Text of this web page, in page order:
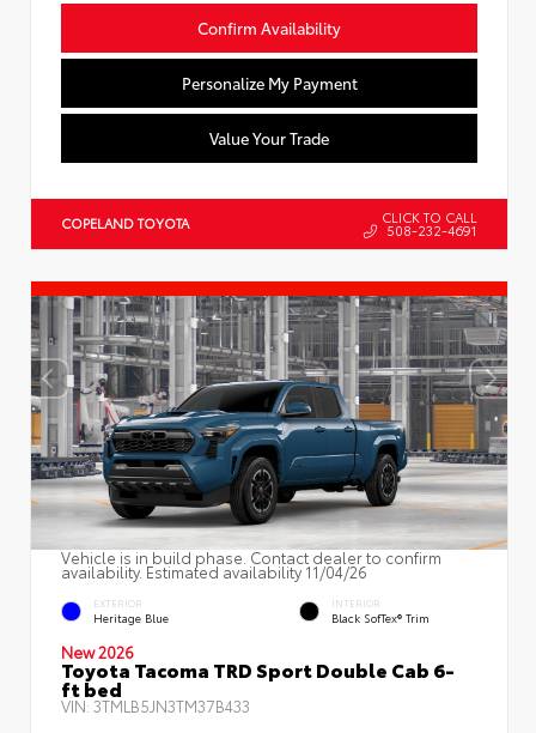
Confirm Availability
Personalize My Payment
Value Your Trade
COPELAND TOYOTA CLICK TO CALL
508-232-4691
Vehicle is in build phase. Contact dealer to confirm
availability. Estimated availability 11/04/26
EXTERIOR
Heritage Blue
INTERIOR
Black SofTex® Trim
New 2026
Toyota Tacoma TRD Sport Double Cab 6-
ft bed
VIN: 3TMLB5JN3TM37B433